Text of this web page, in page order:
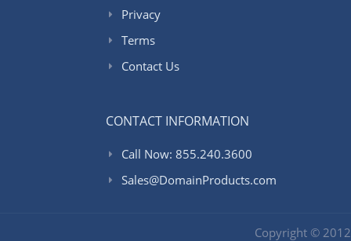
Privacy
Terms
Contact Us
CONTACT INFORMATION
Call Now: 855.240.3600
Sales@DomainProducts.com
Copyright ©